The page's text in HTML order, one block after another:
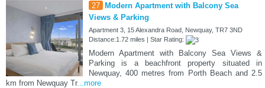
27
Modern Apartment with Balcony Sea
Views & Parking
Apartment 3, 15 Alexandra Road, Newquay, TR7 3ND
Distance:1.72 miles | Star Rating:
Modern Apartment with Balcony Sea Views &
Parking is a beachfront property situated in
Newquay, 400 metres from Porth Beach and 2.5
km from Newquay Tr...more